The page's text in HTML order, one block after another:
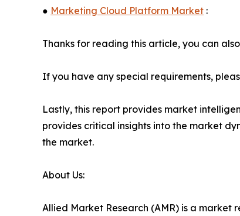
● Marketing Cloud Platform Market :
Thanks for reading this article, you can
If you have any special requirements,
Lastly, this report provides market
provides critical insights into the market
the market.
About Us:
Allied Market Research (AMR) is a market